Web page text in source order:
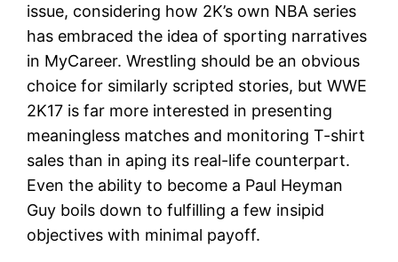
issue, considering how 2K’s own NBA series
has embraced the idea of sporting narratives
in MyCareer. Wrestling should be an obvious
choice for similarly scripted stories, but WWE
2K17 is far more interested in presenting
meaningless matches and monitoring T-shirt
sales than in aping its real-life counterpart.
Even the ability to become a Paul Heyman
Guy boils down to fulfilling a few insipid
objectives with minimal payoff.